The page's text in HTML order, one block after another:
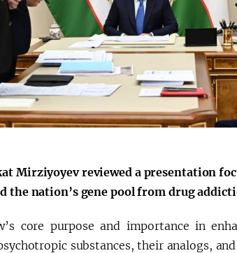
Mirziyoyev reviewed a presentation
the nation’s gene pool from drug
core purpose and importance in
substances, their analogs,